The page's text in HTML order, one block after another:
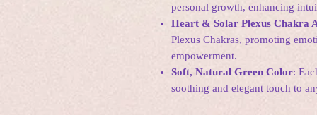
personal growth, enhancing
Heart & Solar Plexus Chakra
Plexus Chakras, promoting
empowerment.
Soft, Natural Green Color:
soothing and elegant touch to